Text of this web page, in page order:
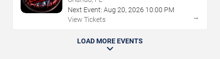
Next Event: Aug 20, 2026 10:00 PM
View Tickets
→
LOAD MORE EVENTS